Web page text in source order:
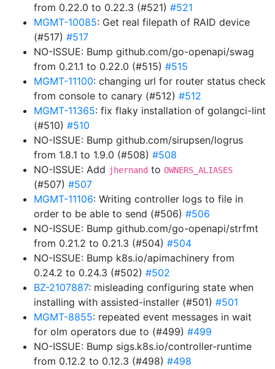
from 0.22.0 to 0.22.3 (#521) #521
MGMT-10085: Get real filepath of RAID device
(#517) #517
NO-ISSUE: Bump github.com/go-openapi/swag
from 0.21.1 to 0.22.0 (#515) #515
MGMT-11100: changing url for router status check
from console to canary (#512) #512
MGMT-11365: fix flaky installation of golangci-lint
(#510) #510
NO-ISSUE: Bump github.com/sirupsen/logrus
from 1.8.1 to 1.9.0 (#508) #508
NO-ISSUE: Add jhernand to OWNERS_ALIASES
(#507) #507
MGMT-11106: Writing controller logs to file in
order to be able to send (#506) #506
NO-ISSUE: Bump github.com/go-openapi/strfmt
from 0.21.2 to 0.21.3 (#504) #504
NO-ISSUE: Bump k8s.io/apimachinery from
0.24.2 to 0.24.3 (#502) #502
BZ-2107887: misleading configuring state when
installing with assisted-installer (#501) #501
MGMT-8855: repeated event messages in wait
for olm operators due to (#499) #499
NO-ISSUE: Bump sigs.k8s.io/controller-runtime
from 0.12.2 to 0.12.3 (#498) #498